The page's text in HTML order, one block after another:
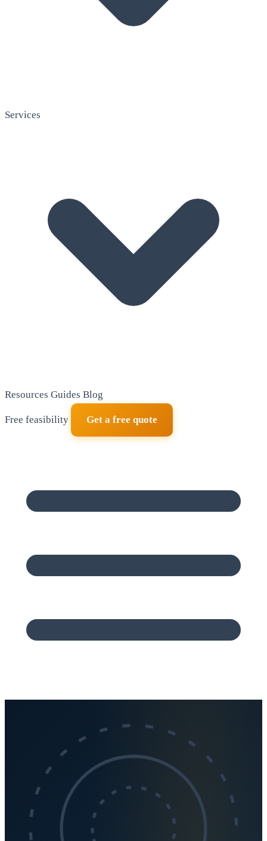
Services
Resources Guides Blog
Free feasibility Get a free quote